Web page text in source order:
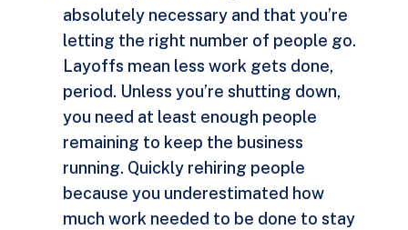
absolutely necessary and that you’re
letting the right number of people go.
Layoffs mean less work gets done,
period. Unless you’re shutting down,
you need at least enough people
remaining to keep the business
running. Quickly rehiring people
because you underestimated how
much work needed to be done to stay